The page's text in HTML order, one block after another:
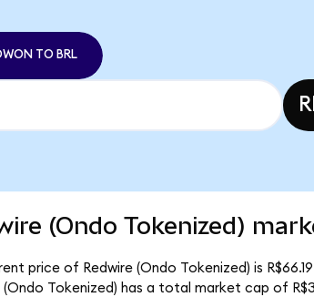
TO BRL
(Ondo Tokenized)
price of Redwire (Ondo Tokenized) is
(Ondo Tokenized) has a total market cap of